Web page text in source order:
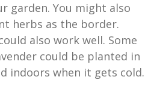
garden. You might also
herbs as the border.
also work well. Some
could be planted in
indoors when it gets cold.